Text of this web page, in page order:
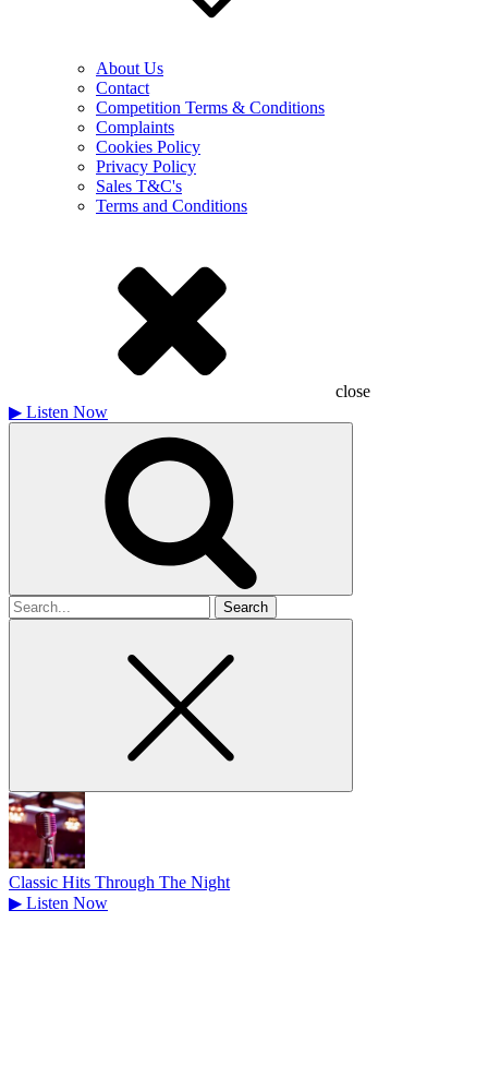
About Us
Contact
Competition Terms & Conditions
Complaints
Cookies Policy
Privacy Policy
Sales T&C's
Terms and Conditions
close
▶ Listen Now
Search
for
Classic Hits Through The Night
▶ Listen Now